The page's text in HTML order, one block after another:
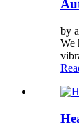
by
We